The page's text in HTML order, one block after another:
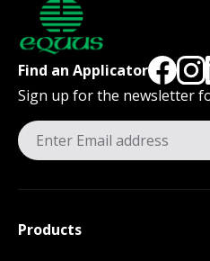
Find an Applicator
Sign up for the newsletter
Products